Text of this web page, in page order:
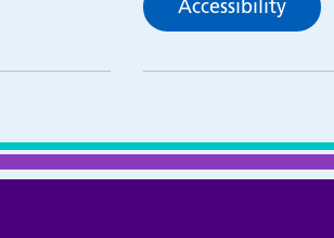
Accessibility